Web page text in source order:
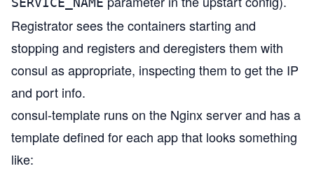
Registrator sees the containers starting and
stopping and registers and deregisters them with
consul as appropriate, inspecting them to get the IP
and port info.
consul-template runs on the Nginx server and has a
template defined for each app that looks something
like: